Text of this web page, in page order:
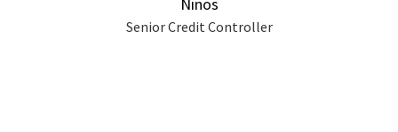
Senior Credit Controller